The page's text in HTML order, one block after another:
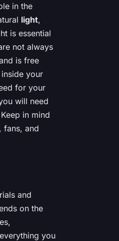
in the
light,
is essential
not always
is free
your
for your
will need
in mind
fans, and
and
on the
you